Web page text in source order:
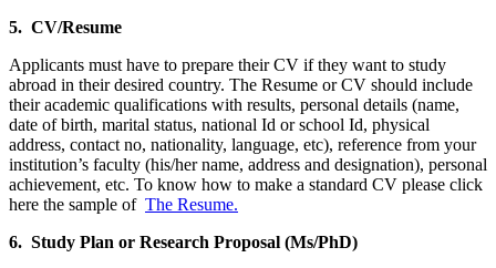
5. CV/Resume
Applicants must have to prepare their CV if they want to study
abroad in their desired country. The Resume or CV should include
their academic qualifications with results, personal details (name,
date of birth, marital status, national Id or school Id, physical
address, contact no, nationality, language, etc), reference from your
institution’s faculty (his/her name, address and designation), personal
achievement, etc. To know how to make a standard CV please click
here the sample of The Resume.
6. Study Plan or Research Proposal (Ms/PhD)